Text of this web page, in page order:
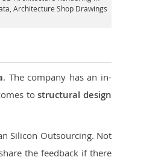
Architecture Shop Drawings
. The company has an in-
tostructural design
Silicon Outsourcing. Not
the feedback if there